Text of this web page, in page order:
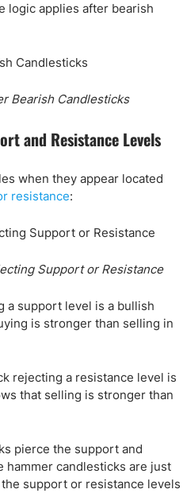
logic applies after bearish
Bearish Candlesticks
and Resistance Levels
when they appear located
resistance:
Support or Resistance
a support level is a bullish
is stronger than selling in
rejecting a resistance level is
that selling is stronger than
pierce the support and
hammer candlesticks are just
support or resistance levels